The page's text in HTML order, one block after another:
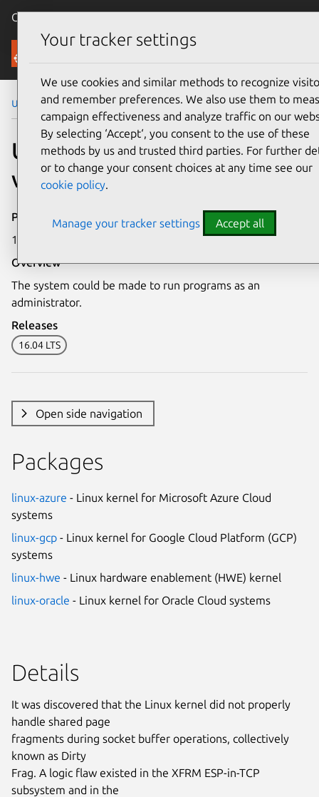
Canonical Ubuntu
Security
Ubuntu Security Notices USN-8390-2
USN-8390-2: Linux kernel
vulnerability
Publication date
17 June 2026
Overview
The system could be made to run programs as an
administrator.
Releases
16.04 LTS
Open side navigation
Packages
linux-azure - Linux kernel for Microsoft Azure Cloud
systems
linux-gcp - Linux kernel for Google Cloud Platform (GCP)
systems
linux-hwe - Linux hardware enablement (HWE) kernel
linux-oracle - Linux kernel for Oracle Cloud systems
Details
It was discovered that the Linux kernel did not properly
handle shared page
fragments during socket buffer operations, collectively
known as Dirty
Frag. A logic flaw existed in the XFRM ESP-in-TCP
subsystem and in the
Your tracker settings
We use cookies and similar methods to recognize
and remember preferences. We also use them to
campaign effectiveness and analyze traffic on our
By selecting ‘Accept‘, you consent to the use of these
methods by us and trusted third parties. For further
or to change your consent choices at any time see our
cookie policy.
Manage your tracker settings Accept all